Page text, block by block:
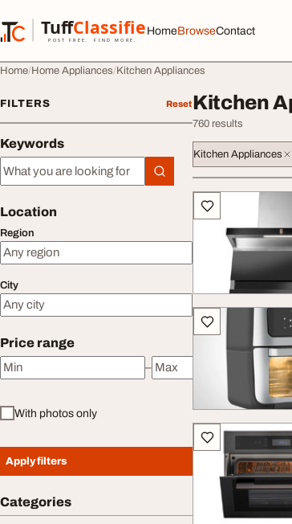
TuffClassified
POST FREE. FIND MORE.
TuffClassified
HomeBrowseContact
Home Home Appliances Kitchen Appliances
FILTERS Reset
Keywords
Keywords
Location
Region
City
Price range
Minimum price
–
Maximum price
With photos only
Apply filters
Categories
Kitchen
760 results
Kitchen Appliances
All